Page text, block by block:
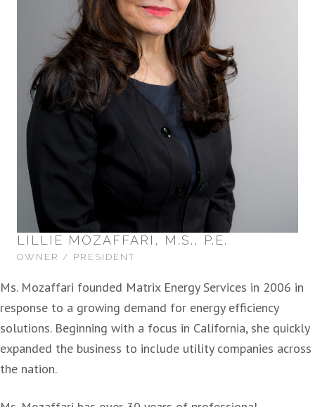
LILLIE MOZAFFARI, M.S., P.E.
OWNER / PRESIDENT
Ms. Mozaffari founded Matrix Energy Services in 2006 in
response to a growing demand for energy efficiency
solutions. Beginning with a focus in California, she quickly
expanded the business to include utility companies across
the nation.